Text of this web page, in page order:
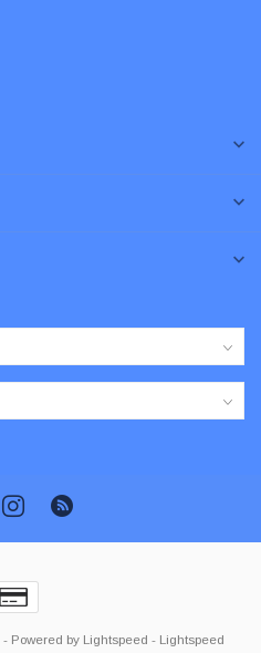
- Powered by Lightspeed - Lightspeed